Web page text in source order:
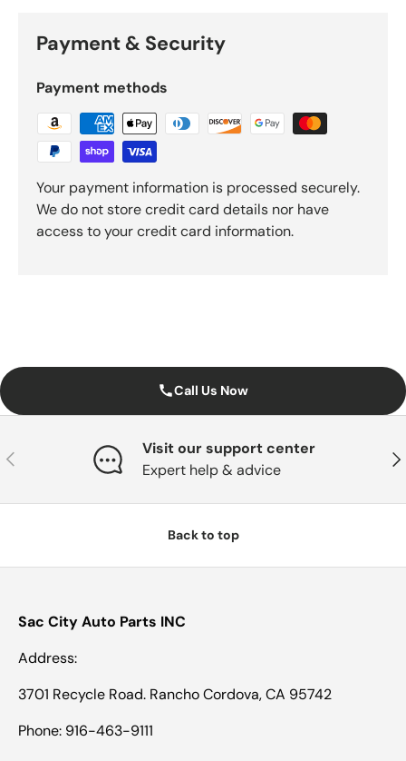
Payment & Security
Payment methods
Your payment information is processed securely.
We do not store credit card details nor have
access to your credit card information.
Call Us Now
Previous
Visit our support center
Expert help & advice
Back to top
Sac City Auto Parts INC
Address:
3701 Recycle Road. Rancho Cordova, CA 95742
Phone: 916-463-9111